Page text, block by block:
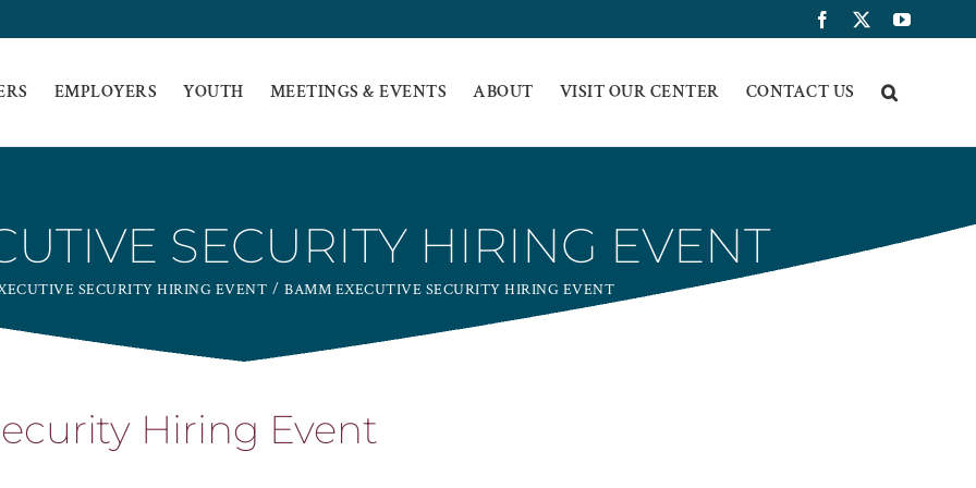
Facebook YouTube
EMPLOYERS YOUTH MEETINGS & EVENTS ABOUT VISIT OUR CENTER CONTACT US
SECURITY HIRING EVENT
SECURITY HIRING EVENT BAMM EXECUTIVE SECURITY HIRING EVENT
Hiring Event